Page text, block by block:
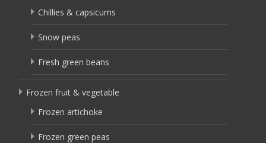
Chillies & capsicums
Snow peas
Fresh green beans
Frozen fruit & vegetable
Frozen artichoke
Frozen green peas